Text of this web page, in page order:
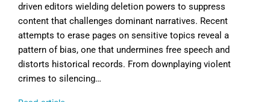
driven editors wielding deletion powers to suppress
content that challenges dominant narratives. Recent
attempts to erase pages on sensitive topics reveal a
pattern of bias, one that undermines free speech and
distorts historical records. From downplaying violent
crimes to silencing…